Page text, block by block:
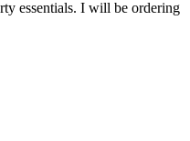
essentials. I will be ordering